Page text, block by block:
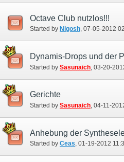
Octave Club nutzlos!!!
Started by Nigosh‎, 07-05-2012
Dynamis-Drops und der
Started by Sasunaich ‎, 03-20-
Gerichte
Started by Sasunaich‎, 04-11-
Anhebung der
Started by Ceas‎, 01-19-2012